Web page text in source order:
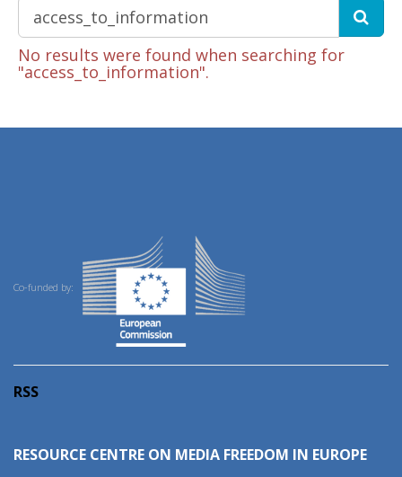
No results were found when searching for
"access_to_information".
Co-funded by:
RSS
RESOURCE CENTRE ON MEDIA FREEDOM IN EUROPE